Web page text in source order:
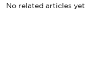
No related articles yet.